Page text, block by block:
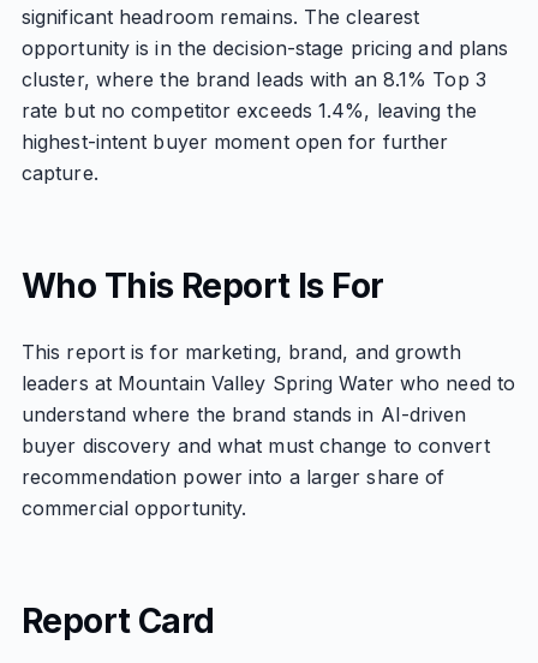
significant headroom remains. The clearest
opportunity is in the decision-stage pricing and plans
cluster, where the brand leads with an 8.1% Top 3
rate but no competitor exceeds 1.4%, leaving the
highest-intent buyer moment open for further
capture.
Who This Report Is For
This report is for marketing, brand, and growth
leaders at Mountain Valley Spring Water who need to
understand where the brand stands in AI-driven
buyer discovery and what must change to convert
recommendation power into a larger share of
commercial opportunity.
Report Card